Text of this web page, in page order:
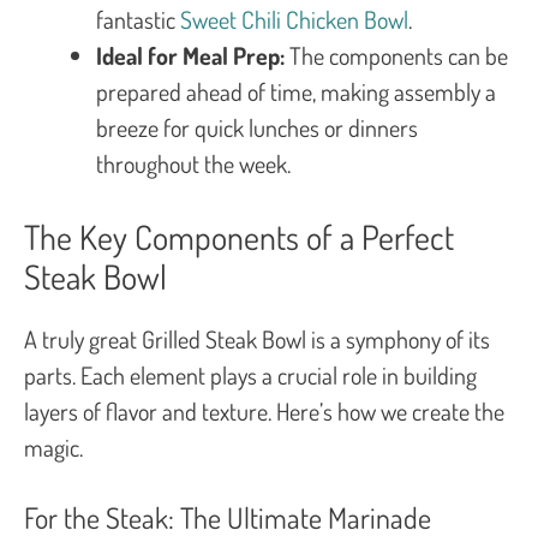
fantasticSweet Chili Chicken Bowl.
Ideal for Meal Prep:The components can be
prepared ahead of time, making assembly a
breeze for quick lunches or dinners
throughout the week.
The Key Components of a Perfect
Steak Bowl
A truly great Grilled Steak Bowl is a symphony of its
parts. Each element plays a crucial role in building
layers of flavor and texture. Here’s how we create the
magic.
For the Steak: The Ultimate Marinade